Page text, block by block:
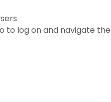
to log on and navigate